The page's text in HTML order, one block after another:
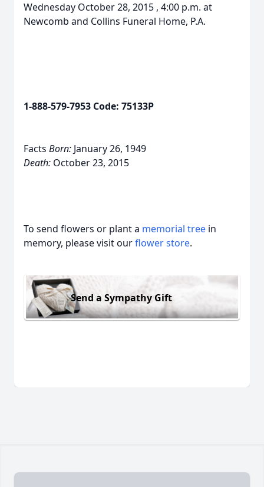
Wednesday October 28, 2015 , 4:00 p.m. at
Newcomb and Collins Funeral Home, P.A.
1-888-579-7953 Code: 75133P
Facts Born: January 26, 1949
Death: October 23, 2015
To send flowers or plant a memorial tree in
memory, please visit ourflower store.
Send a Sympathy Gift